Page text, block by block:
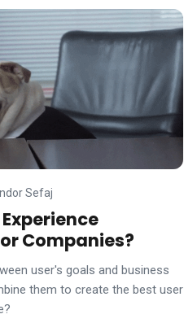
Sefaj
Companies?
user's goals and business
them to create the best user